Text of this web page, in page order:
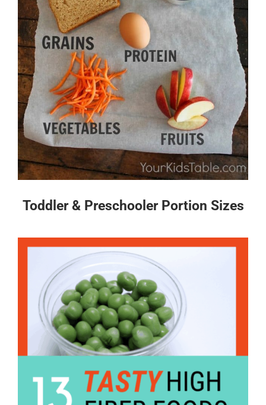
Toddler & Preschooler Portion Sizes